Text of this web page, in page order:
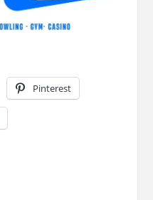
Pinterest